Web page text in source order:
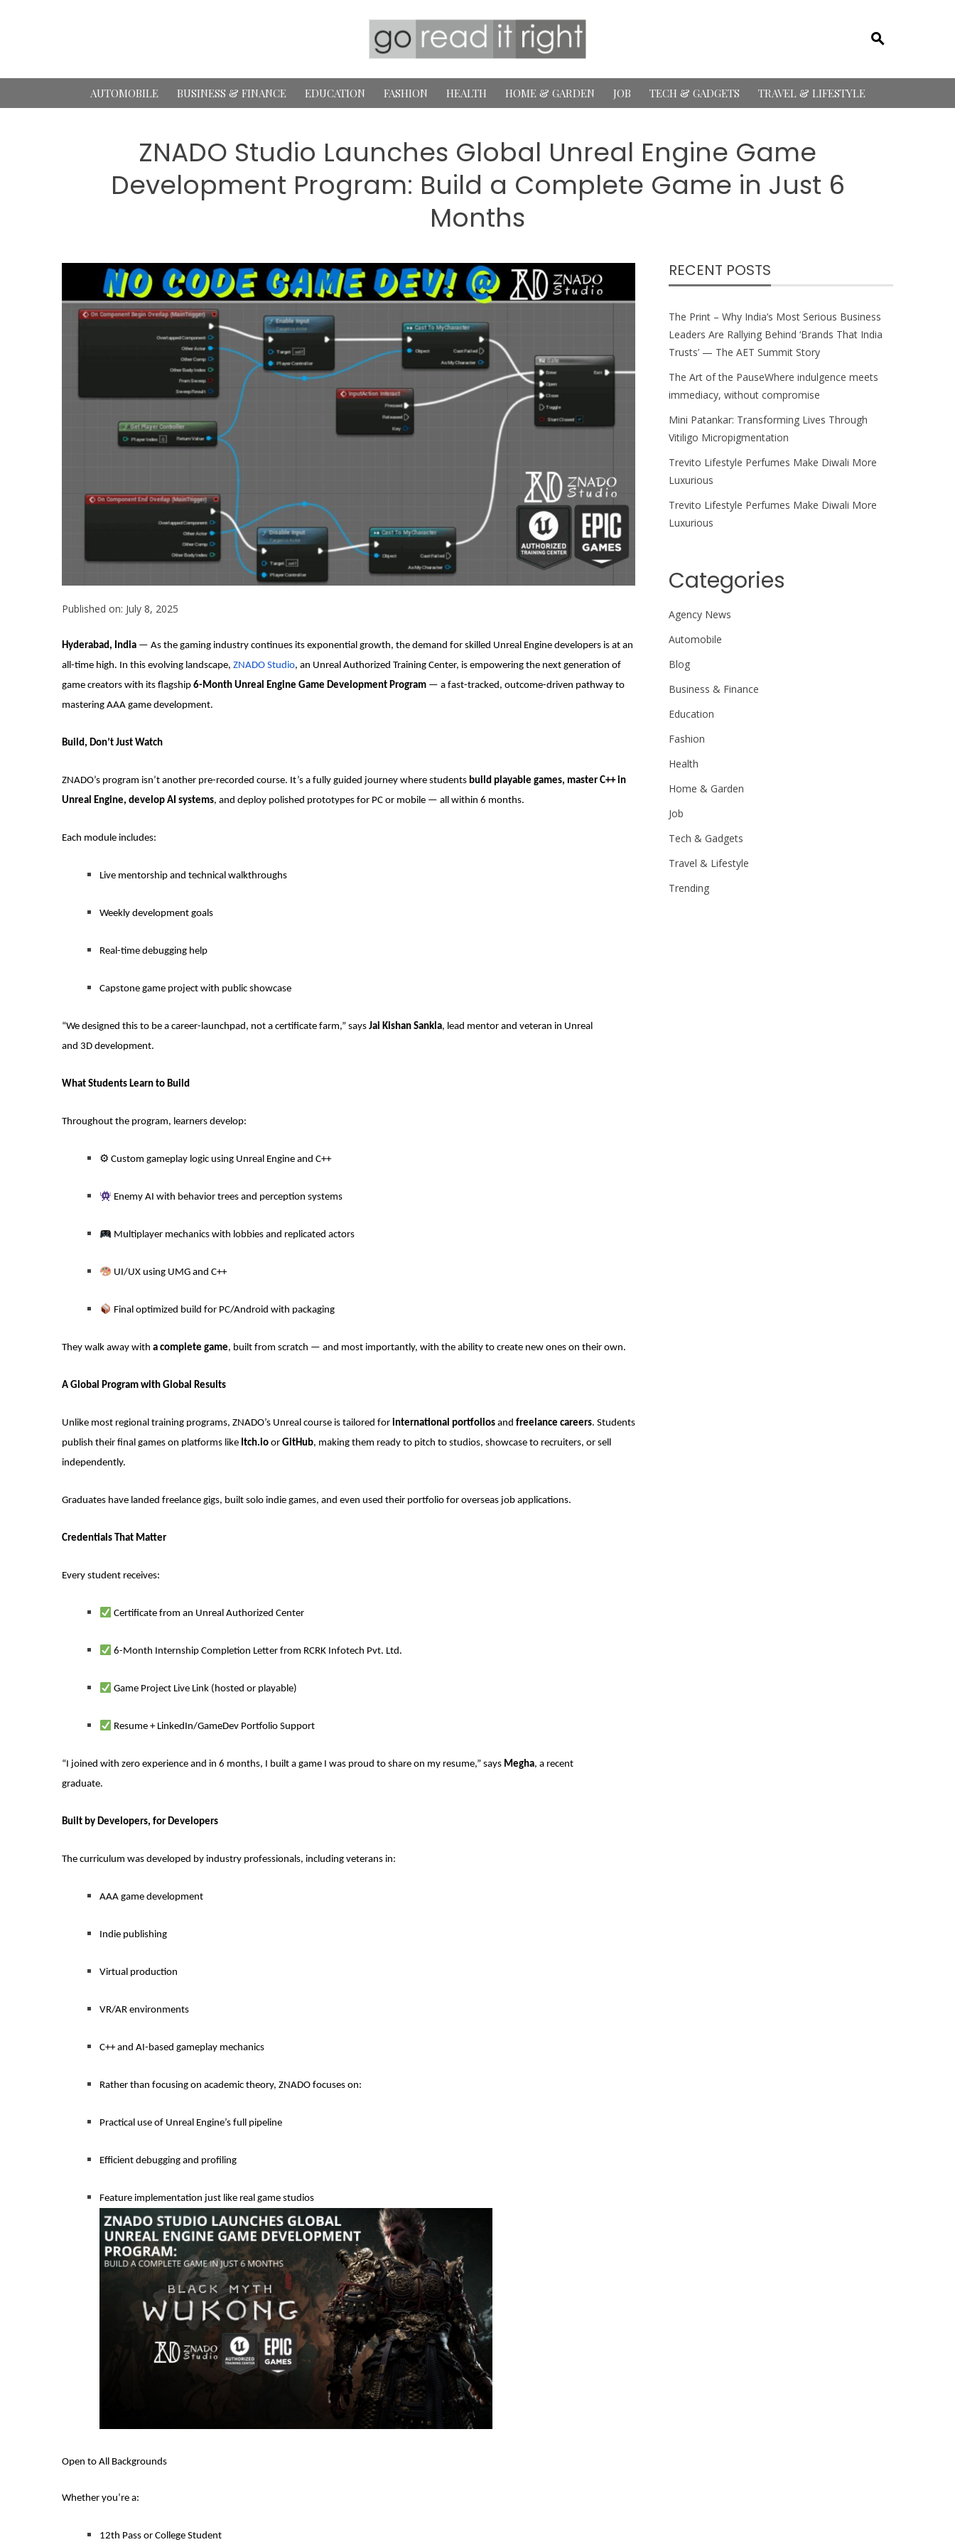
AUTOMOBILE BUSINESS & FINANCE EDUCATION FASHION HEALTH HOME & GARDEN JOB TECH & GADGETS TRAVEL & LIFESTYLE
ZNADO Studio Launches Global Unreal Engine Game
Development Program: Build a Complete Game in Just 6
Months
Published on: July 8, 2025
Hyderabad, India — As the gaming industry continues its exponential growth, the demand for skilled Unreal Engine developers is at an
all-time high. In this evolving landscape, ZNADO Studio, an Unreal Authorized Training Center, is empowering the next generation of
game creators with its flagship 6-Month Unreal Engine Game Development Program — a fast-tracked, outcome-driven pathway to
mastering AAA game development.
Build, Don’t Just Watch
ZNADO’s program isn’t another pre-recorded course. It’s a fully guided journey where students build playable games, master C++ in
Unreal Engine, develop AI systems, and deploy polished prototypes for PC or mobile — all within 6 months.
Each module includes:
Live mentorship and technical walkthroughs
Weekly development goals
Real-time debugging help
Capstone game project with public showcase
“We designed this to be a career-launchpad, not a certificate farm,” says Jai Kishan Sankla, lead mentor and veteran in Unreal
and 3D development.
What Students Learn to Build
Throughout the program, learners develop:
⚙ ️ Custom gameplay logic using Unreal Engine and C++
Enemy AI with behavior trees and perception systems
Multiplayer mechanics with lobbies and replicated actors
UI/UX using UMG and C++
Final optimized build for PC/Android with packaging
They walk away with a complete game, built from scratch — and most importantly, with the ability to create new ones on their own.
A Global Program with Global Results
Unlike most regional training programs, ZNADO’s Unreal course is tailored for international portfolios and freelance careers. Students
publish their final games on platforms like Itch.io or GitHub, making them ready to pitch to studios, showcase to recruiters, or sell
independently.
Graduates have landed freelance gigs, built solo indie games, and even used their portfolio for overseas job applications.
Credentials That Matter
Every student receives:
Certificate from an Unreal Authorized Center
6-Month Internship Completion Letter from RCRK Infotech Pvt. Ltd.
Game Project Live Link (hosted or playable)
Resume + LinkedIn/GameDev Portfolio Support
“I joined with zero experience and in 6 months, I built a game I was proud to share on my resume,” says Megha, a recent
graduate.
Built by Developers, for Developers
The curriculum was developed by industry professionals, including veterans in:
AAA game development
Indie publishing
Virtual production
VR/AR environments
C++ and AI-based gameplay mechanics
Rather than focusing on academic theory, ZNADO focuses on:
Practical use of Unreal Engine’s full pipeline
Efficient debugging and profiling
Feature implementation just like real game studios
Open to All Backgrounds
Whether you’re a:
12th Pass or College Student
RECENT POSTS
The Print – Why India’s Most Serious Business
Leaders Are Rallying Behind ‘Brands That India
Trusts’ — The AET Summit Story
The Art of the PauseWhere indulgence meets
immediacy, without compromise
Mini Patankar: Transforming Lives Through
Vitiligo Micropigmentation
Trevito Lifestyle Perfumes Make Diwali More
Luxurious
Trevito Lifestyle Perfumes Make Diwali More
Luxurious
Categories
Agency News
Automobile
Blog
Business & Finance
Education
Fashion
Health
Home & Garden
Job
Tech & Gadgets
Travel & Lifestyle
Trending